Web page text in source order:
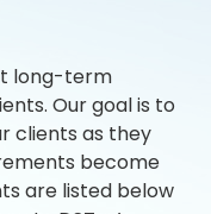
long-term
Our goal is to
clients as they
become
are listed below